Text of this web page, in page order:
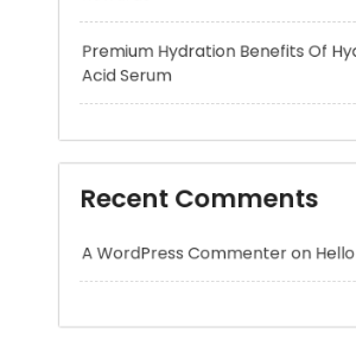
Recent Comments
A WordPress Commenteron
Archives